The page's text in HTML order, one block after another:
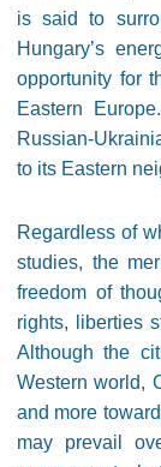
is said to
Hungary’s
opportunity for
Eastern
Russian-
to its Eastern
Regardless of
studies, the
freedom of
rights, liberties
Although the
Western world,
and more
may prevail